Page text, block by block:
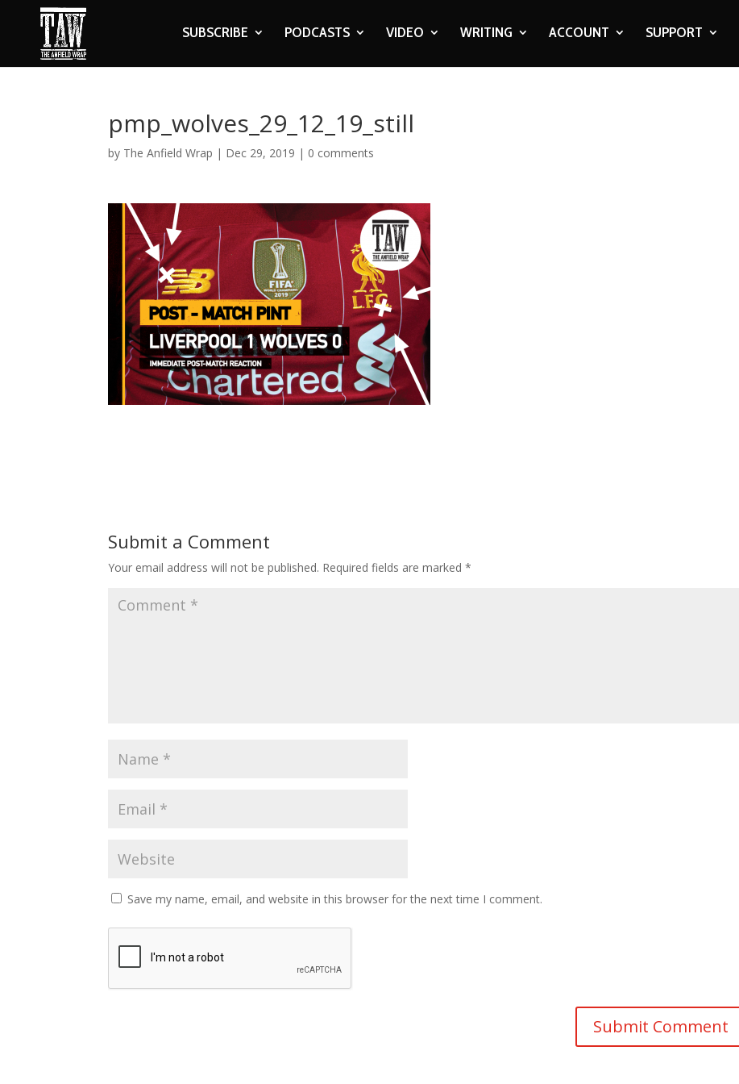
SUBSCRIBE PODCASTS VIDEO WRITING ACCOUNT SUPPORT
pmp_wolves_29_12_19_still
by The Anfield Wrap | Dec 29, 2019 | 0 comments
Submit a Comment
Your email address will not be published. Required fields are marked*
Save my name, email, and website in this browser for the next time I comment.